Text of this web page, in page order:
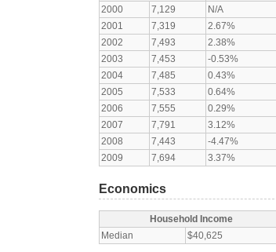
2000
7,129
N/A
2001
7,319
2.67%
2002
7,493
2.38%
2003
7,453
-0.53%
2004
7,485
0.43%
2005
7,533
0.64%
2006
7,555
0.29%
2007
7,791
3.12%
2008
7,443
-4.47%
2009
7,694 3.37%
Economics
Household Income
Median
$40,625